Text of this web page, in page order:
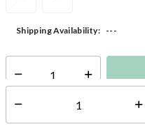
Shipping Availability: ---
Select quantity: